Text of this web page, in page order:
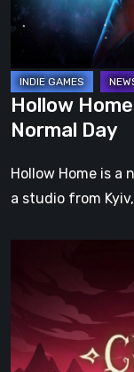
Normal
Hollow
Normal Day
Hollow Home is a
a studio from
Access
Preview